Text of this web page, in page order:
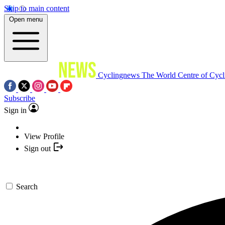
Skip to main content
Open menu
Cyclingnews The World Centre of
Subscribe
Sign in
View Profile
Sign out
Search